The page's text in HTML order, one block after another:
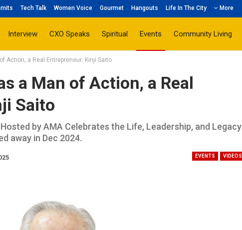
Tech Talk Women Voice Gourmet Hangouts Life In The City More
Interview CXO Speaks Spiritual Events Community Living
Action, a Real Entrepreneur: Kinji Saito
a Man of Action, a Real
Saito
by AMA Celebrates the Life, Leadership, and Legacy
away in Dec 2024.
EVENTS VIDEOS